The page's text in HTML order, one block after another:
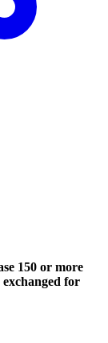
150 or more
for